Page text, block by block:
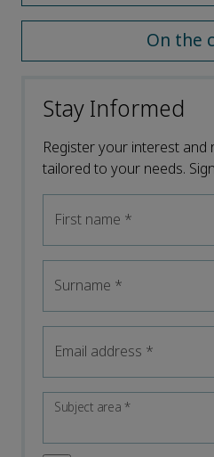
On the
Stay Informed
Register your interest and
tailored to your needs.
First name *
Surname *
Email address *
Subject area*